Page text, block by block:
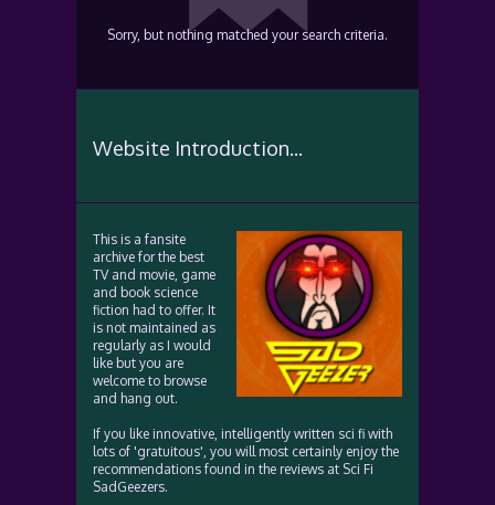
Sorry, but nothing matched your search criteria.
Website Introduction...
This is a fansite
archive for the best
TV and movie, game
and book science
fiction had to offer. It
is not maintained as
regularly as I would
like but you are
welcome to browse
and hang out.
If you like innovative, intelligently written sci fi with
lots of 'gratuitous', you will most certainly enjoy the
recommendations found in the reviews at Sci Fi
SadGeezers.